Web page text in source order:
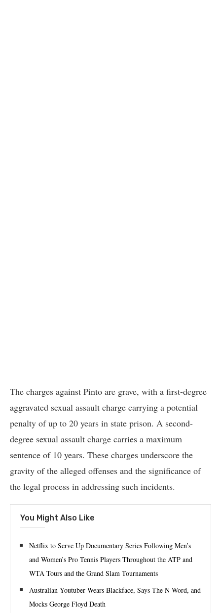
The charges against Pinto are grave, with a first-degree
aggravated sexual assault charge carrying a potential
penalty of up to 20 years in state prison. A second-
degree sexual assault charge carries a maximum
sentence of 10 years. These charges underscore the
gravity of the alleged offenses and the significance of
the legal process in addressing such incidents.
You Might Also Like
Netflix to Serve Up Documentary Series Following Men’s
and Women’s Pro Tennis Players Throughout the ATP and
WTA Tours and the Grand Slam Tournaments
Australian Youtuber Wears Blackface, Says The N Word, and
Mocks George Floyd Death